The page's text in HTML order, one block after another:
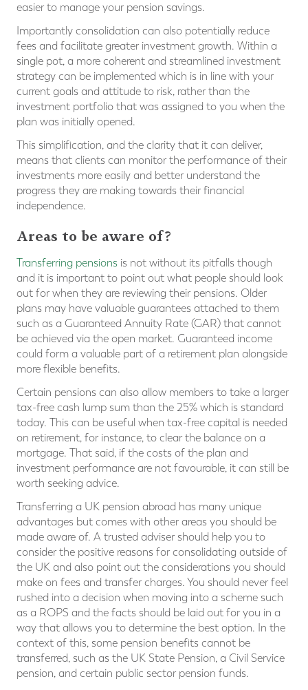
easier to manage your pension savings.
Importantly consolidation can also potentially reduce
fees and facilitate greater investment growth. Within a
single pot, a more coherent and streamlined investment
strategy can be implemented which is in line with your
current goals and attitude to risk, rather than the
investment portfolio that was assigned to you when the
plan was initially opened.
This simplification, and the clarity that it can deliver,
means that clients can monitor the performance of their
investments more easily and better understand the
progress they are making towards their financial
independence.
Areas to be aware of?
Transferring pensions is not without its pitfalls though
and it is important to point out what people should look
out for when they are reviewing their pensions. Older
plans may have valuable guarantees attached to them
such as a Guaranteed Annuity Rate (GAR) that cannot
be achieved via the open market. Guaranteed income
could form a valuable part of a retirement plan alongside
more flexible benefits.
Certain pensions can also allow members to take a larger
tax-free cash lump sum than the 25% which is standard
today. This can be useful when tax-free capital is needed
on retirement, for instance, to clear the balance on a
mortgage. That said, if the costs of the plan and
investment performance are not favourable, it can still be
worth seeking advice.
Transferring a UK pension abroad has many unique
advantages but comes with other areas you should be
made aware of. A trusted adviser should help you to
consider the positive reasons for consolidating outside of
the UK and also point out the considerations you should
make on fees and transfer charges. You should never feel
rushed into a decision when moving into a scheme such
as a ROPS and the facts should be laid out for you in a
way that allows you to determine the best option. In the
context of this, some pension benefits cannot be
transferred, such as the UK State Pension, a Civil Service
pension, and certain public sector pension funds.